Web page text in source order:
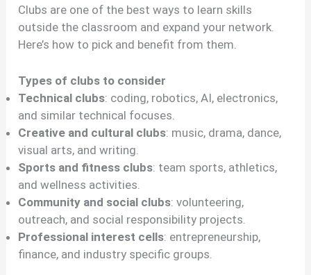
Clubs are one of the best ways to learn skills
outside the classroom and expand your network.
Here’s how to pick and benefit from them.
Types of clubs to consider
Technical clubs: coding, robotics, AI, electronics,
and similar technical focuses.
Creative and cultural clubs: music, drama, dance,
visual arts, and writing.
Sports and fitness clubs: team sports, athletics,
and wellness activities.
Community and social clubs: volunteering,
outreach, and social responsibility projects.
Professional interest cells: entrepreneurship,
finance, and industry specific groups.